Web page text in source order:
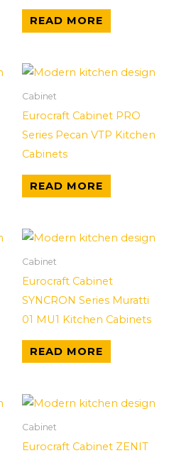
READ MORE
Cabinet
Eurocraft Cabinet PRO
Series Pecan VTP Kitchen
Cabinets
READ MORE
Cabinet
Eurocraft Cabinet
SYNCRON Series Muratti
01 MU1 Kitchen Cabinets
READ MORE
Cabinet
Eurocraft Cabinet ZENIT